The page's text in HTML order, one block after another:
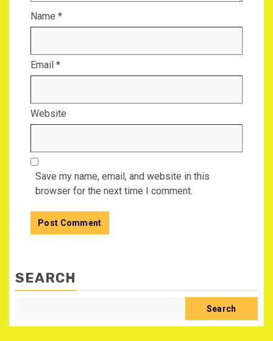
Name *
Email *
Website
Save my name, email, and website in this
browser for the next time I comment.
SEARCH
Search